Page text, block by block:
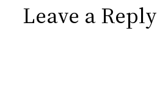
Leave a Reply